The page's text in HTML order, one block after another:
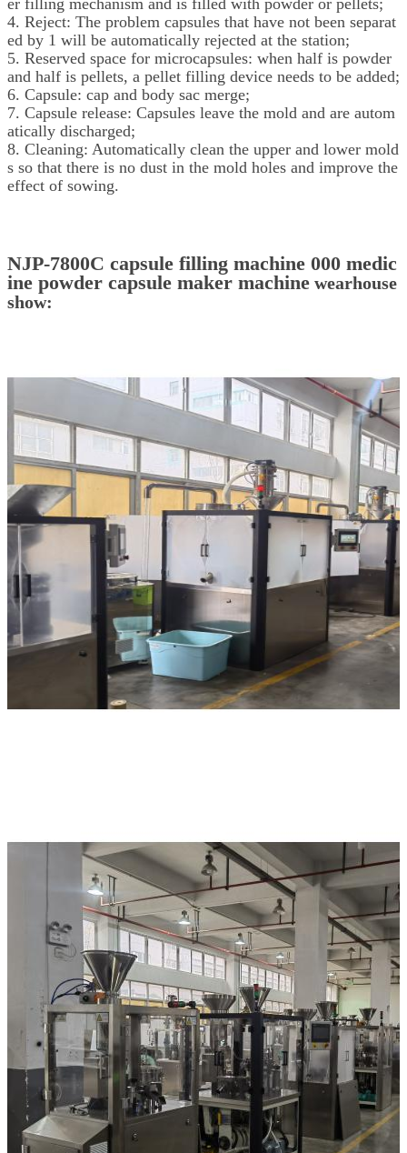
er filling mechanism and is filled with powder or pellets;
4. Reject: The problem capsules that have not been separat
ed by 1 will be automatically rejected at the station;
5. Reserved space for microcapsules: when half is powder
and half is pellets, a pellet filling device needs to be added;
6. Capsule: cap and body sac merge;
7. Capsule release: Capsules leave the mold and are autom
atically discharged;
8. Cleaning: Automatically clean the upper and lower mold
s so that there is no dust in the mold holes and improve the
effect of sowing.
NJP-7800C capsule filling machine 000 medic
ine powder capsule maker machine wearhouse
show: